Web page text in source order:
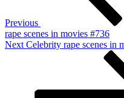
Previous
rape scenes in movies #736
Next
Next Celebrity rape scenes in